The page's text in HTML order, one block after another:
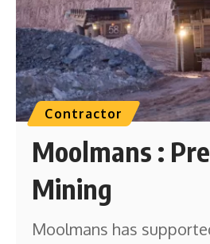
Contractor
Moolmans :
Mining
Moolmans has